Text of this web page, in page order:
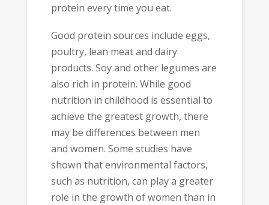
protein every time you eat.
Good protein sources include eggs,
poultry, lean meat and dairy
products. Soy and other legumes are
also rich in protein. While good
nutrition in childhood is essential to
achieve the greatest growth, there
may be differences between men
and women. Some studies have
shown that environmental factors,
such as nutrition, can play a greater
role in the growth of women than in